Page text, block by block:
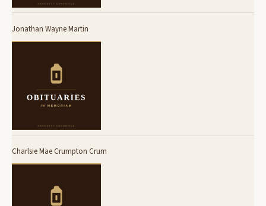
Jonathan Wayne Martin
Charlsie Mae Crumpton Crum